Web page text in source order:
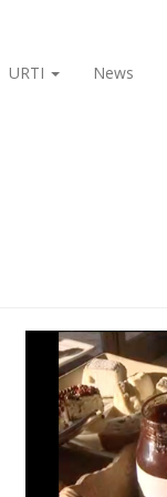
URTI News